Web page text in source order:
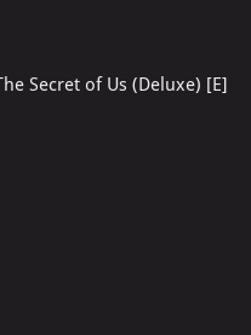
Secret of Us (Deluxe) [E]